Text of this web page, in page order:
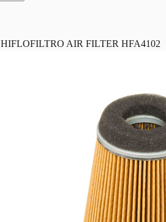
HIFLOFILTRO AIR FILTER HFA4102